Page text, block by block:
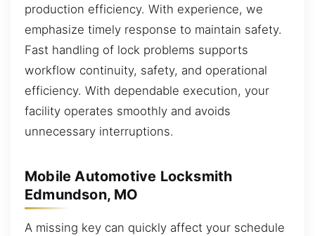
production efficiency. With experience, we
emphasize timely response to maintain safety.
Fast handling of lock problems supports
workflow continuity, safety, and operational
efficiency. With dependable execution, your
facility operates smoothly and avoids
unnecessary interruptions.
Mobile Automotive Locksmith
Edmundson, MO
A missing key can quickly affect your schedule